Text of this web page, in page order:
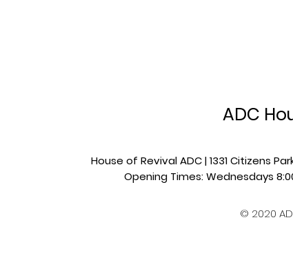
ADC
House of Revival ADC | 1331 Citizens
Opening Times: Wednesdays
© 2020